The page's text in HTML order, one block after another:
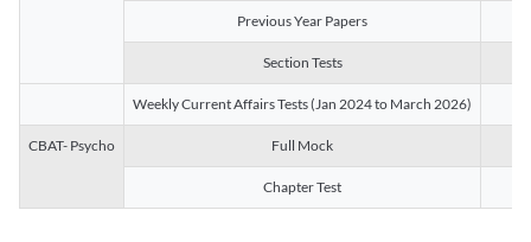
Previous Year Papers
Section Tests
Weekly Current Affairs Tests (Jan 2024 to March 2026)
CBAT- Psycho Full Mock
Chapter Test